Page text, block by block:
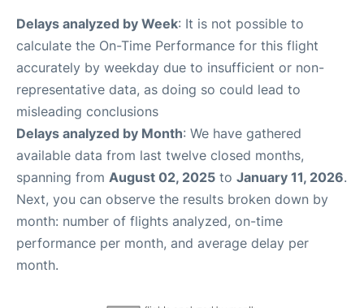
Delays analyzed by Week: It is not possible to
calculate the On-Time Performance for this flight
accurately by weekday due to insufficient or non-
representative data, as doing so could lead to
misleading conclusions
Delays analyzed by Month: We have gathered
available data from last twelve closed months,
spanning from August 02, 2025 to January 11, 2026.
Next, you can observe the results broken down by
month: number of flights analyzed, on-time
performance per month, and average delay per
month.